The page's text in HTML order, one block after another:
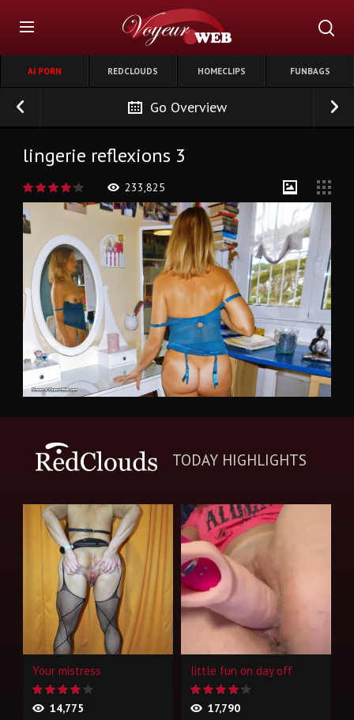
AI PORN REDCLOUDS HOMECLIPS FUNBAGS
Go Overview
lingerie reflexions 3
233,825
TODAY HIGHLIGHTS
Your mistress
14,775
little fun on day off
17,790